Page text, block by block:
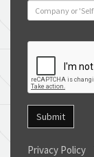
Submit
Privacy Policy